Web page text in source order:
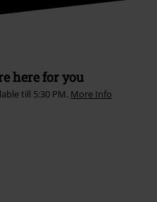
here for you
till 5:30 PM. More Info